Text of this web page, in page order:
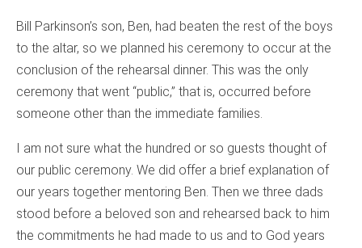
Bill Parkinson’s son, Ben, had beaten the rest of the boys
to the altar, so we planned his ceremony to occur at the
conclusion of the rehearsal dinner. This was the only
ceremony that went “public,” that is, occurred before
someone other than the immediate families.
I am not sure what the hundred or so guests thought of
our public ceremony. We did offer a brief explanation of
our years together mentoring Ben. Then we three dads
stood before a beloved son and rehearsed back to him
the commitments he had made to us and to God years